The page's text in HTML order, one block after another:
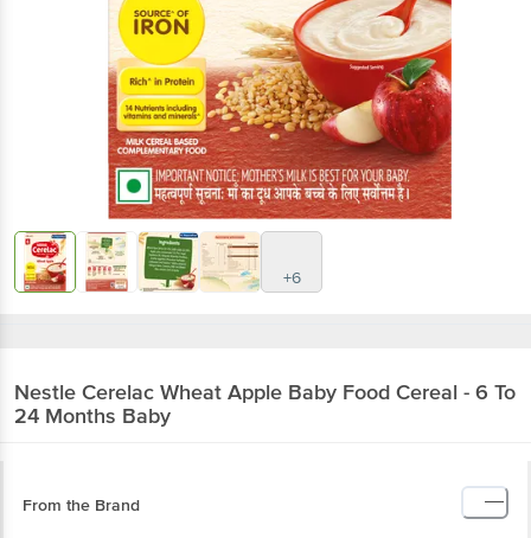
+6
Nestle Cerelac Wheat Apple Baby Food Cereal - 6 To
24 Months Baby
From the Brand